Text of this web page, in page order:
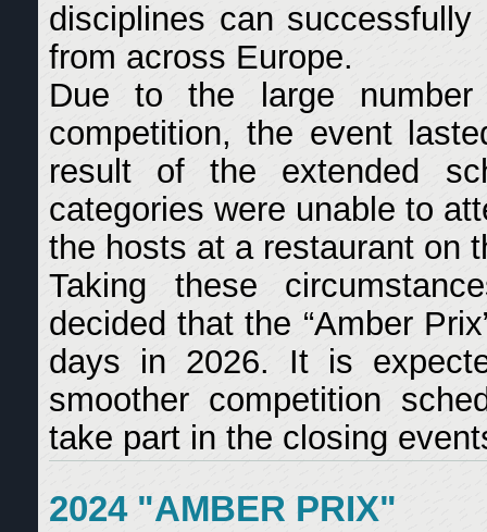
disciplines can
from across Europe.
Due to the large
competition, the event
result of the extended
categories were unable to
the hosts at a restaurant on
Taking these
decided that the “Amber
days in 2026. It is
smoother competition
take part in the closing
2024 "AMBER PRIX"